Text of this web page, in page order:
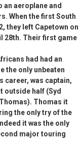
an aeroplane and
When the first South
they left Capetown on
28th. Their first game
had had an
the only unbeaten
career, was captain,
outside half (Syd
Thomas it
the only try of the
it was the only
major touring